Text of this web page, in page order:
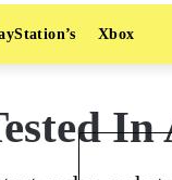
Xbox
In